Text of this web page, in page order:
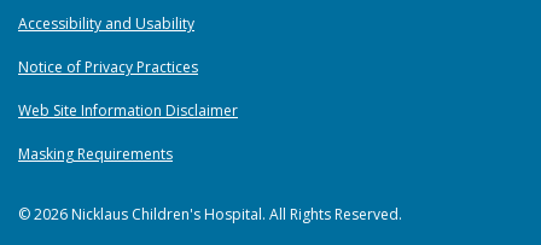
Accessibility and Usability
Notice of Privacy Practices
Web Site Information Disclaimer
Masking Requirements
© 2026 Nicklaus Children's Hospital. All Rights Reserved.